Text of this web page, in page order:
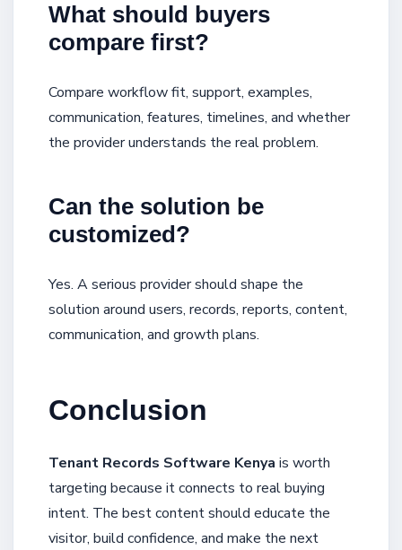
What should buyers
compare first?
Compare workflow fit, support, examples,
communication, features, timelines, and whether
the provider understands the real problem.
Can the solution be
customized?
Yes. A serious provider should shape the
solution around users, records, reports, content,
communication, and growth plans.
Conclusion
Tenant Records Software Kenya is worth
targeting because it connects to real buying
intent. The best content should educate the
visitor, build confidence, and make the next